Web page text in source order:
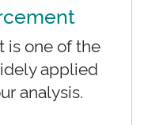
is one of the
applied
analysis.